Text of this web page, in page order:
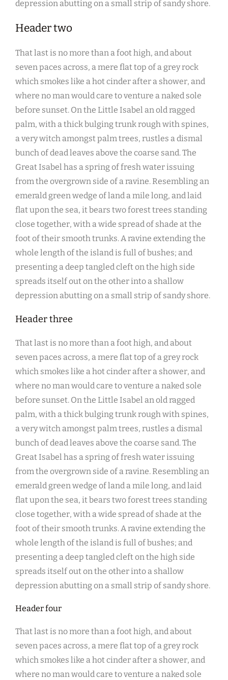
depression abutting on a small strip of sandy shore.
Header two
That last is no more than a foot high, and about
seven paces across, a mere flat top of a grey rock
which smokes like a hot cinder after a shower, and
where no man would care to venture a naked sole
before sunset. On the Little Isabel an old ragged
palm, with a thick bulging trunk rough with spines,
a very witch amongst palm trees, rustles a dismal
bunch of dead leaves above the coarse sand. The
Great Isabel has a spring of fresh water issuing
from the overgrown side of a ravine. Resembling an
emerald green wedge of land a mile long, and laid
flat upon the sea, it bears two forest trees standing
close together, with a wide spread of shade at the
foot of their smooth trunks. A ravine extending the
whole length of the island is full of bushes; and
presenting a deep tangled cleft on the high side
spreads itself out on the other into a shallow
depression abutting on a small strip of sandy shore.
Header three
That last is no more than a foot high, and about
seven paces across, a mere flat top of a grey rock
which smokes like a hot cinder after a shower, and
where no man would care to venture a naked sole
before sunset. On the Little Isabel an old ragged
palm, with a thick bulging trunk rough with spines,
a very witch amongst palm trees, rustles a dismal
bunch of dead leaves above the coarse sand. The
Great Isabel has a spring of fresh water issuing
from the overgrown side of a ravine. Resembling an
emerald green wedge of land a mile long, and laid
flat upon the sea, it bears two forest trees standing
close together, with a wide spread of shade at the
foot of their smooth trunks. A ravine extending the
whole length of the island is full of bushes; and
presenting a deep tangled cleft on the high side
spreads itself out on the other into a shallow
depression abutting on a small strip of sandy shore.
Header four
That last is no more than a foot high, and about
seven paces across, a mere flat top of a grey rock
which smokes like a hot cinder after a shower, and
where no man would care to venture a naked sole